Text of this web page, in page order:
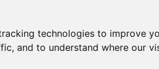
technologies to improve
and to understand where our